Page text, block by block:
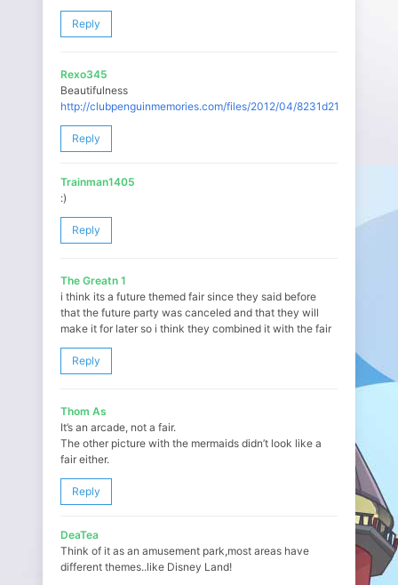
Reply
Rexo345
Beautifulness
http://clubpenguinmemories.com/files/2012/04/8231d21b.jpg
Reply
Trainman1405
:)
Reply
The Greatn 1
i think its a future themed fair since they said before
that the future party was canceled and that they will
make it for later so i think they combined it with the fair
Reply
Thom As
It’s an arcade, not a fair.
The other picture with the mermaids didn’t look like a
fair either.
Reply
DeaTea
Think of it as an amusement park,most areas have
different themes..like Disney Land!